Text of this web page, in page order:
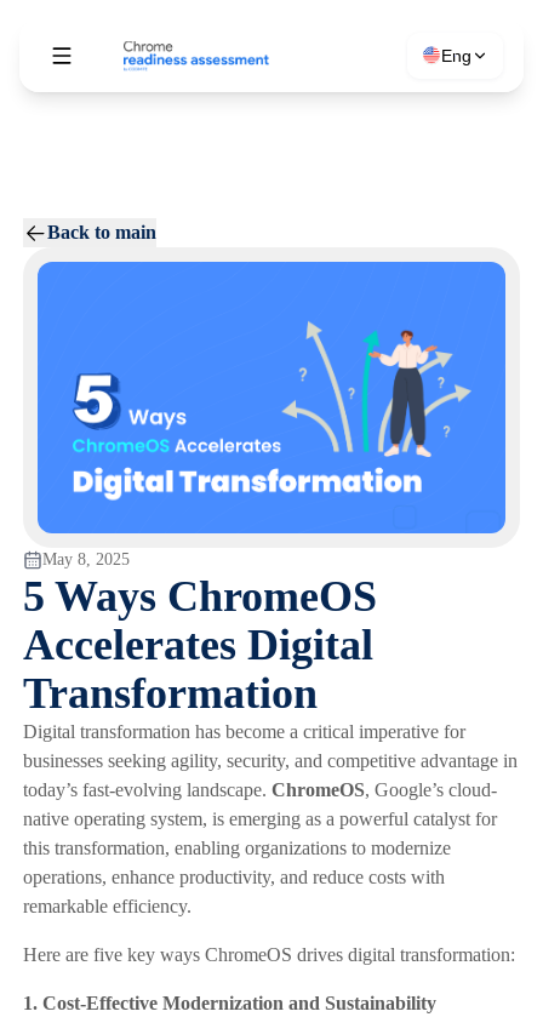
Eng
Back to main
May 8, 2025
5 Ways ChromeOS
Accelerates Digital
Transformation
Digital transformation has become a critical imperative for
businesses seeking agility, security, and competitive advantage in
today’s fast-evolving landscape. ChromeOS, Google’s cloud-
native operating system, is emerging as a powerful catalyst for
this transformation, enabling organizations to modernize
operations, enhance productivity, and reduce costs with
remarkable efficiency.
Here are five key ways ChromeOS drives digital transformation:
1. Cost-Effective Modernization and Sustainability